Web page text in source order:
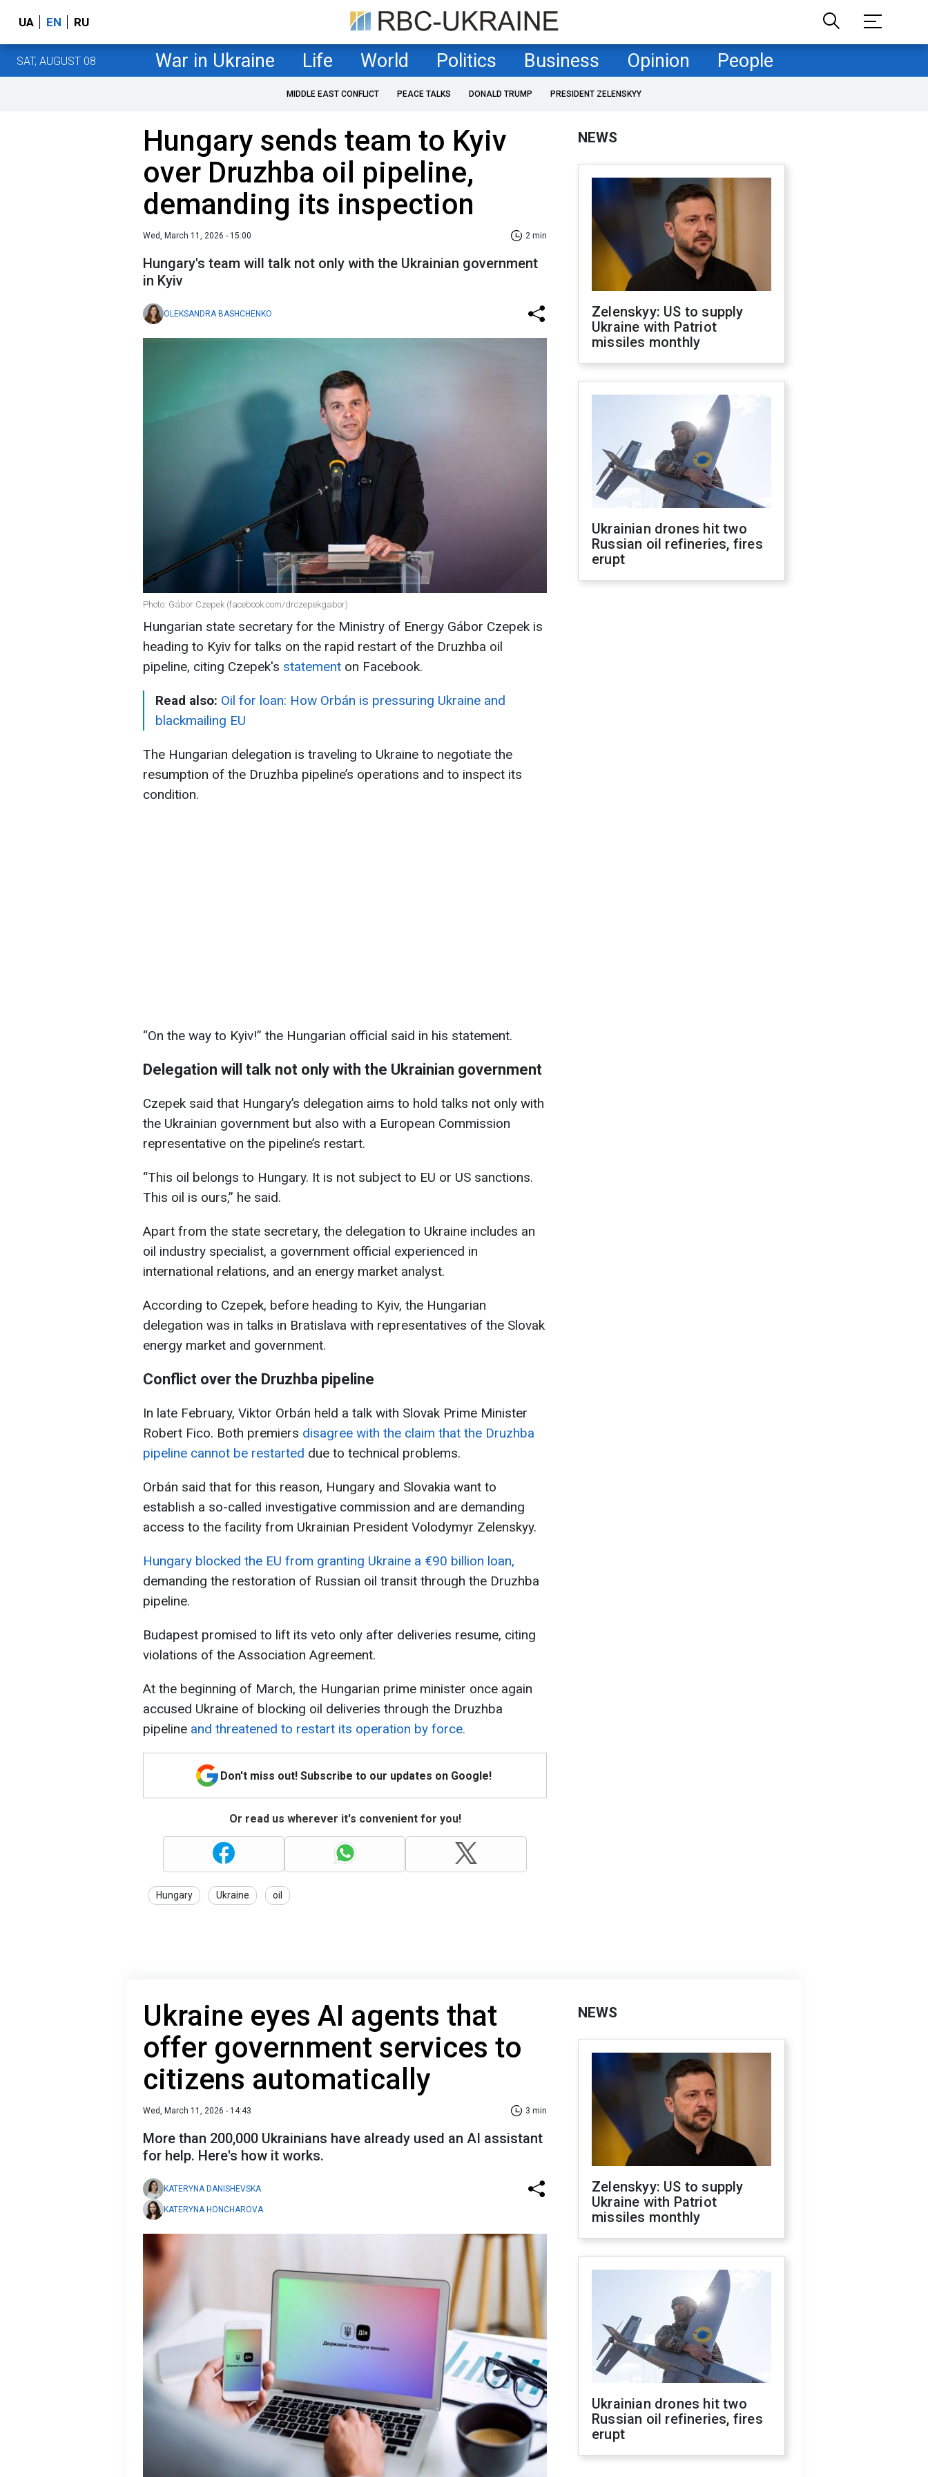
UA EN RU
SAT, AUGUST 08 War in Ukraine Life World Politics Business Opinion People
MIDDLE EAST CONFLICT PEACE TALKS DONALD TRUMP PRESIDENT ZELENSKYY
Hungary sends team to Kyiv
over Druzhba oil pipeline,
demanding its inspection
Wed, March 11, 2026 - 15:00 2 min
Hungary's team will talk not only with the Ukrainian government
in Kyiv
OLEKSANDRA BASHCHENKO
Photo: Gábor Czepek (facebook.com/drczepekgabor)
Hungarian state secretary for the Ministry of Energy Gábor Czepek is
heading to Kyiv for talks on the rapid restart of the Druzhba oil
pipeline, citing Czepek's statement on Facebook.
Read also: Oil for loan: How Orbán is pressuring Ukraine and
blackmailing EU
The Hungarian delegation is traveling to Ukraine to negotiate the
resumption of the Druzhba pipeline’s operations and to inspect its
condition.
“On the way to Kyiv!” the Hungarian official said in his statement.
Delegation will talk not only with the Ukrainian government
Czepek said that Hungary’s delegation aims to hold talks not only with
the Ukrainian government but also with a European Commission
representative on the pipeline’s restart.
“This oil belongs to Hungary. It is not subject to EU or US sanctions.
This oil is ours,” he said.
Apart from the state secretary, the delegation to Ukraine includes an
oil industry specialist, a government official experienced in
international relations, and an energy market analyst.
According to Czepek, before heading to Kyiv, the Hungarian
delegation was in talks in Bratislava with representatives of the Slovak
energy market and government.
Conflict over the Druzhba pipeline
In late February, Viktor Orbán held a talk with Slovak Prime Minister
Robert Fico. Both premiers disagree with the claim that the Druzhba
pipeline cannot be restarted due to technical problems.
Orbán said that for this reason, Hungary and Slovakia want to
establish a so-called investigative commission and are demanding
access to the facility from Ukrainian President Volodymyr Zelenskyy.
Hungary blocked the EU from granting Ukraine a €90 billion loan,
demanding the restoration of Russian oil transit through the Druzhba
pipeline.
Budapest promised to lift its veto only after deliveries resume, citing
violations of the Association Agreement.
At the beginning of March, the Hungarian prime minister once again
accused Ukraine of blocking oil deliveries through the Druzhba
pipeline and threatened to restart its operation by force.
Don't miss out! Subscribe to our updates on Google!
Or read us wherever it's convenient for you!
Hungary Ukraine oil
NEWS
Zelenskyy: US to supply
Ukraine with Patriot
missiles monthly
Ukrainian drones hit two
Russian oil refineries, fires
erupt
Ukraine eyes AI agents that
offer government services to
citizens automatically
Wed, March 11, 2026 - 14:43 3 min
More than 200,000 Ukrainians have already used an AI assistant
for help. Here's how it works.
KATERYNA DANISHEVSKA
KATERYNA HONCHAROVA
NEWS
Zelenskyy: US to supply
Ukraine with Patriot
missiles monthly
Ukrainian drones hit two
Russian oil refineries, fires
erupt